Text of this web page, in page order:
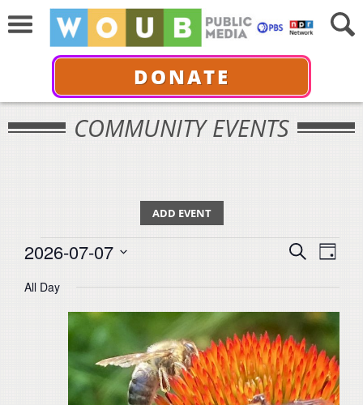
DONATE
COMMUNITY EVENTS
ADD EVENT
Events
for
July
2026
Events
Search
and
Views
Search
Day
2026-07-07
date.
All Day